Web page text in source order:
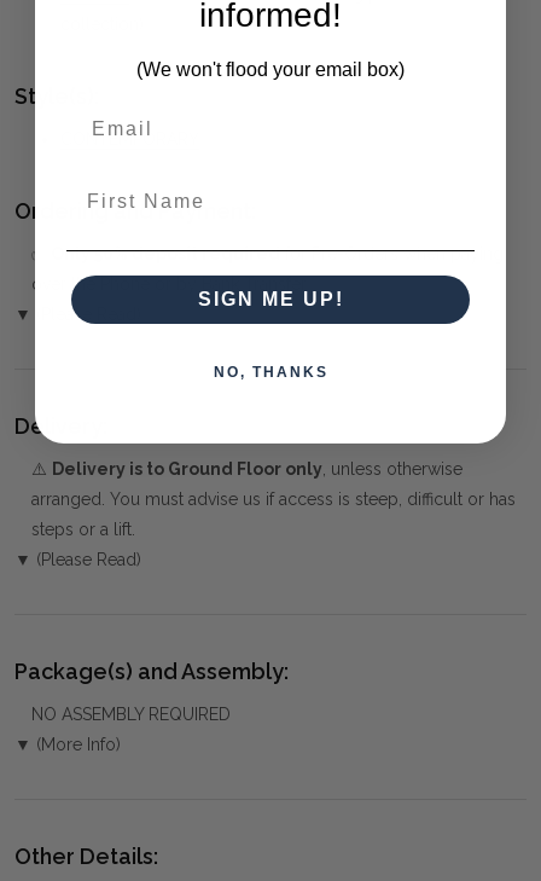
Style(s):
CONTEMPORARY
Ordering and Payment:
✅ Only 50% deposit requiredfor Pre-Orders when paying
over the Phone or by Bank Transfer
▼ (Please Read)
Delivery:
⚠️ Delivery is to Ground Floor only, unless otherwise
arranged. You must advise us if access is steep, difficult or has
steps or a lift.
▼ (Please Read)
Package(s) and Assembly:
NO ASSEMBLY REQUIRED
▼ (More Info)
Other Details:
informed!
(We won't flood your email box)
SIGN ME UP!
NO, THANKS